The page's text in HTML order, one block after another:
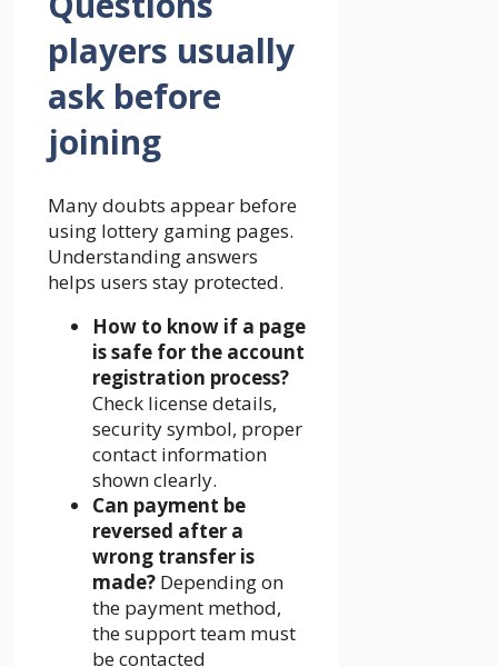
players usually
ask before
joining
Many doubts appear before
using lottery gaming pages.
Understanding answers
helps users stay protected.
How to know if a page
is safe for the account
registration process?
Check license details,
security symbol, proper
contact information
shown clearly.
Can payment be
reversed after a
wrong transfer is
made? Depending on
the payment method,
the support team must
be contacted